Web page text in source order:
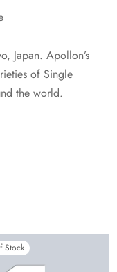
Japan. Apollon’s
of Single
the world.
Stock